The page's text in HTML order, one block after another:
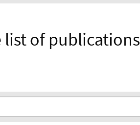
list of publications